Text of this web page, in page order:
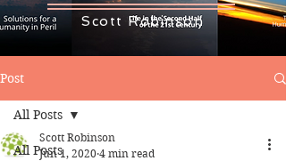
Scott Robinson
Post
All Posts
All Posts
Scott Robinson
Jun 1, 2020 4 min read